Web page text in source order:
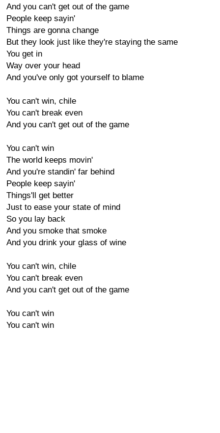
And you can't get out of the game
People keep sayin'
Things are gonna change
But they look just like they're staying the same
You get in
Way over your head
And you've only got yourself to blame
You can't win, chile
You can't break even
And you can't get out of the game
You can't win
The world keeps movin'
And you're standin' far behind
People keep sayin'
Things'll get better
Just to ease your state of mind
So you lay back
And you smoke that smoke
And you drink your glass of wine
You can't win, chile
You can't break even
And you can't get out of the game
You can't win
You can't win